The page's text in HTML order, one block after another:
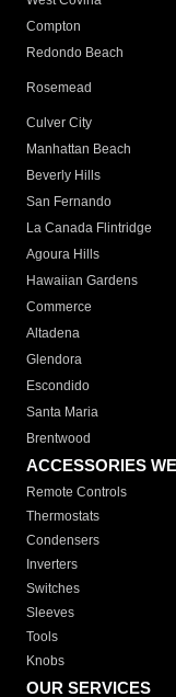
Compton
Redondo Beach
Rosemead
Culver City
Manhattan Beach
Beverly Hills
San Fernando
La Canada Flintridge
Agoura Hills
Hawaiian Gardens
Commerce
Altadena
Glendora
Escondido
Santa Maria
Brentwood
ACCESSORIES
Remote Controls
Thermostats
Condensers
Inverters
Switches
Sleeves
Tools
Knobs
OUR SERVICES